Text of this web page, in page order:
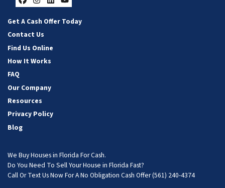
Facebook
Instagram
LinkedIn
YouTube
Get A Cash Offer Today
Contact Us
Find Us Online
How It Works
FAQ
Our Company
Resources
Privacy Policy
Blog
We Buy Houses in Florida For Cash.
Do You Need To Sell Your House in Florida Fast?
Call Or Text Us Now For A No Obligation Cash Offer(561) 240-4374